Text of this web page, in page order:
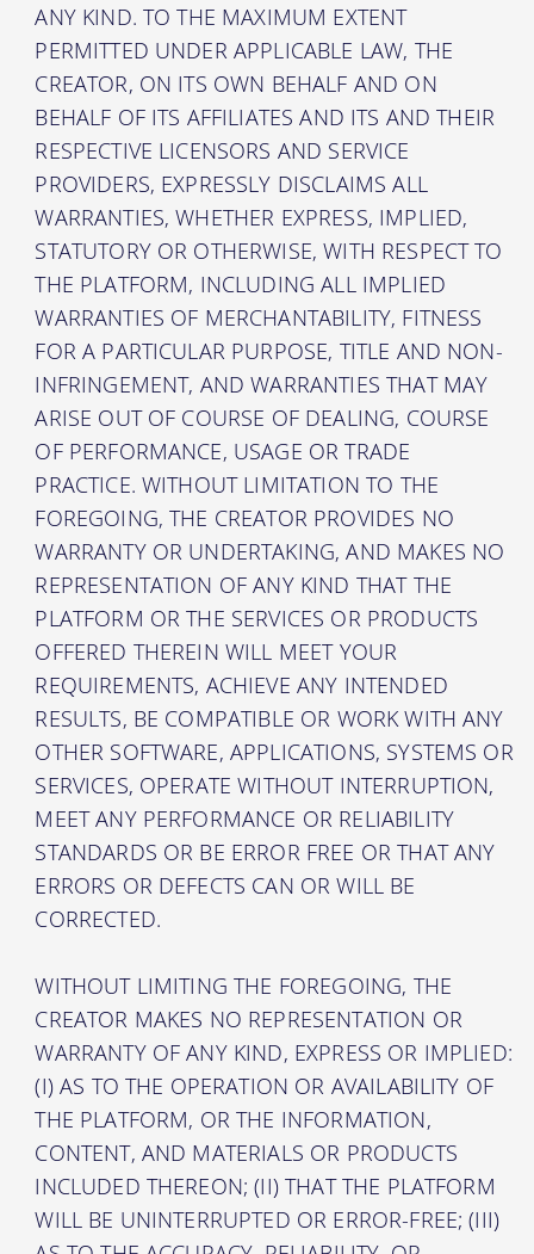
ANY KIND. TO THE MAXIMUM EXTENT
PERMITTED UNDER APPLICABLE LAW, THE
CREATOR, ON ITS OWN BEHALF AND ON
BEHALF OF ITS AFFILIATES AND ITS AND THEIR
RESPECTIVE LICENSORS AND SERVICE
PROVIDERS, EXPRESSLY DISCLAIMS ALL
WARRANTIES, WHETHER EXPRESS, IMPLIED,
STATUTORY OR OTHERWISE, WITH RESPECT TO
THE PLATFORM, INCLUDING ALL IMPLIED
WARRANTIES OF MERCHANTABILITY, FITNESS
FOR A PARTICULAR PURPOSE, TITLE AND NON-
INFRINGEMENT, AND WARRANTIES THAT MAY
ARISE OUT OF COURSE OF DEALING, COURSE
OF PERFORMANCE, USAGE OR TRADE
PRACTICE. WITHOUT LIMITATION TO THE
FOREGOING, THE CREATOR PROVIDES NO
WARRANTY OR UNDERTAKING, AND MAKES NO
REPRESENTATION OF ANY KIND THAT THE
PLATFORM OR THE SERVICES OR PRODUCTS
OFFERED THEREIN WILL MEET YOUR
REQUIREMENTS, ACHIEVE ANY INTENDED
RESULTS, BE COMPATIBLE OR WORK WITH ANY
OTHER SOFTWARE, APPLICATIONS, SYSTEMS OR
SERVICES, OPERATE WITHOUT INTERRUPTION,
MEET ANY PERFORMANCE OR RELIABILITY
STANDARDS OR BE ERROR FREE OR THAT ANY
ERRORS OR DEFECTS CAN OR WILL BE
CORRECTED.
WITHOUT LIMITING THE FOREGOING, THE
CREATOR MAKES NO REPRESENTATION OR
WARRANTY OF ANY KIND, EXPRESS OR IMPLIED:
(I) AS TO THE OPERATION OR AVAILABILITY OF
THE PLATFORM, OR THE INFORMATION,
CONTENT, AND MATERIALS OR PRODUCTS
INCLUDED THEREON; (II) THAT THE PLATFORM
WILL BE UNINTERRUPTED OR ERROR-FREE; (III)